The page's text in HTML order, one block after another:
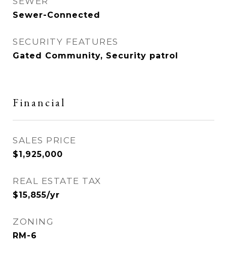
Sewer-Connected
SECURITY FEATURES
Gated Community, Security patrol
Financial
SALES PRICE
$1,925,000
REAL ESTATE TAX
$15,855/yr
ZONING
RM-6